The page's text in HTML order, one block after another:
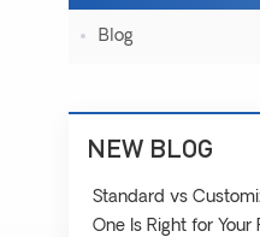
Blog
NEW BLOG
Standard vs
One Is Right for Your